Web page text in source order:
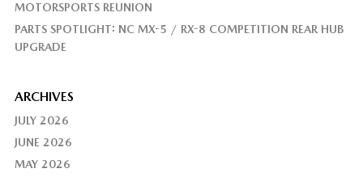
MOTORSPORTS REUNION
PARTS SPOTLIGHT: NC MX-5 / RX-8 COMPETITION REAR HUB
UPGRADE
ARCHIVES
JULY 2026
JUNE 2026
MAY 2026